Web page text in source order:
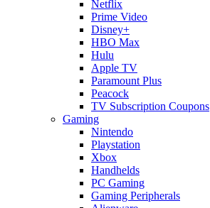
Netflix
Prime Video
Disney+
HBO Max
Hulu
Apple TV
Paramount Plus
Peacock
TV Subscription Coupons
Gaming
Nintendo
Playstation
Xbox
Handhelds
PC Gaming
Gaming Peripherals